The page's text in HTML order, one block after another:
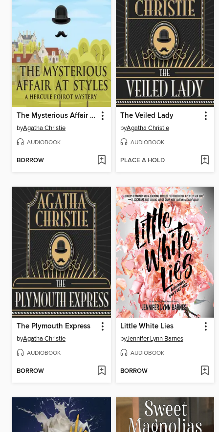
The Mysterious Affair at Styles
byAgatha Christie
AUDIOBOOK
BORROW
The Veiled Lady
byAgatha Christie
AUDIOBOOK
PLACE A HOLD
The Plymouth Express
byAgatha Christie
AUDIOBOOK
BORROW
Little White Lies
byJennifer Lynn Barnes
AUDIOBOOK
BORROW